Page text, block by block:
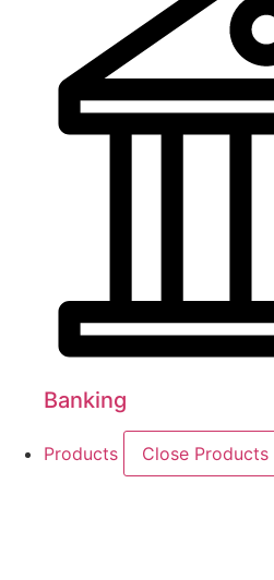
Banking
Products Close Products